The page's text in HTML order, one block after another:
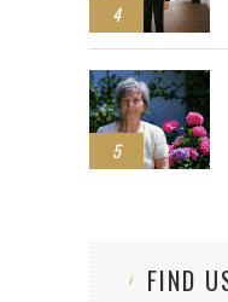
4
5
FIND